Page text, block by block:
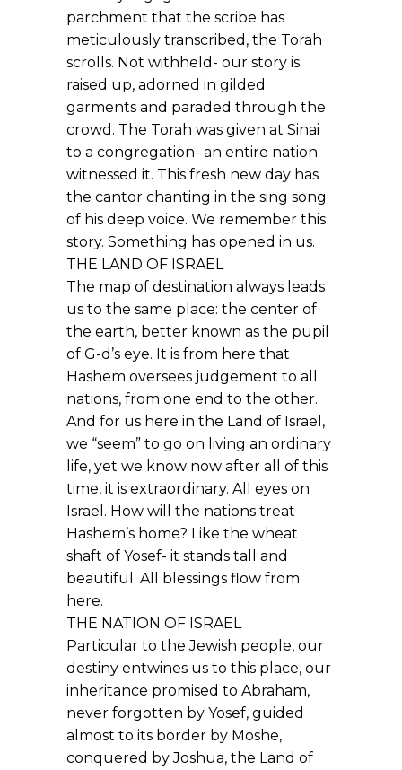
parchment that the scribe has
meticulously transcribed, the Torah
scrolls. Not withheld- our story is
raised up, adorned in gilded
garments and paraded through the
crowd. The Torah was given at Sinai
to a congregation- an entire nation
witnessed it. This fresh new day has
the cantor chanting in the sing song
of his deep voice. We remember this
story. Something has opened in us.
THE LAND OF ISRAEL
The map of destination always leads
us to the same place: the center of
the earth, better known as the pupil
of G-d’s eye. It is from here that
Hashem oversees judgement to all
nations, from one end to the other.
And for us here in the Land of Israel,
we “seem” to go on living an ordinary
life, yet we know now after all of this
time, it is extraordinary. All eyes on
Israel. How will the nations treat
Hashem’s home? Like the wheat
shaft of Yosef- it stands tall and
beautiful. All blessings flow from
here.
THE NATION OF ISRAEL
Particular to the Jewish people, our
destiny entwines us to this place, our
inheritance promised to Abraham,
never forgotten by Yosef, guided
almost to its border by Moshe,
conquered by Joshua, the Land of